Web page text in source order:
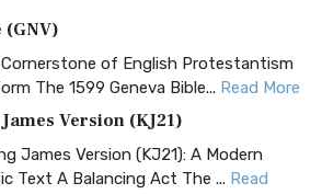
(GNV)
Cornerstone of English Protestantism
The 1599 Geneva Bible... Read More
Version (KJ21)
James Version (KJ21): A Modern
Text A Balancing Act The ... Read